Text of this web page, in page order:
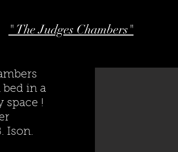
" The Judges Chambers"
bed in a
space !
Ison.